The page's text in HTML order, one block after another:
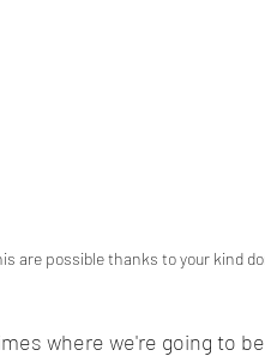
are possible thanks to your kind
where we're going to